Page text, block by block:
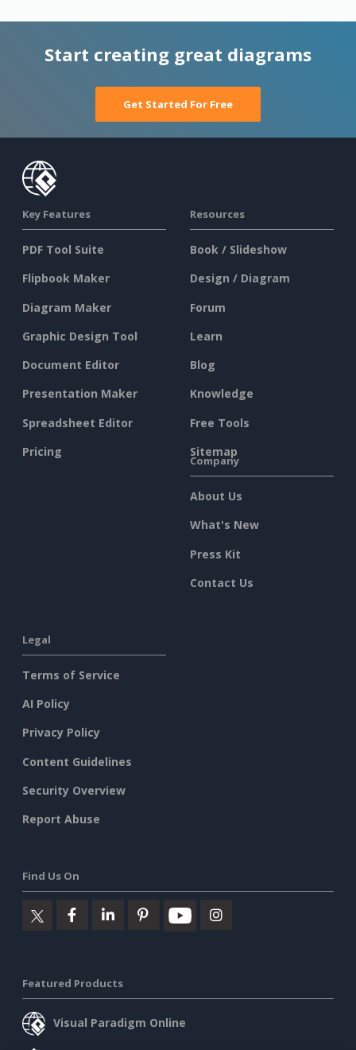
Start creating great diagrams
Get Started For Free
Key Features
PDF Tool Suite
Flipbook Maker
Diagram Maker
Graphic Design Tool
Document Editor
Presentation Maker
Spreadsheet Editor
Pricing
Resources
Book / Slideshow
Design / Diagram
Forum
Learn
Blog
Knowledge
Free Tools
Sitemap
Company
About Us
What's New
Press Kit
Contact Us
Legal
Terms of Service
AI Policy
Privacy Policy
Content Guidelines
Security Overview
Report Abuse
Find Us On
Featured Products
Visual Paradigm Online